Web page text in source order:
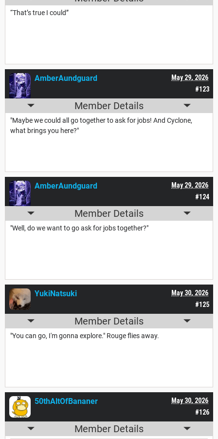
“That’s true I could”
#123
May 29, 2026
AmberAundguard
Member Details
"Maybe we could all go together to ask for jobs! And Cyclone,
what brings you here?"
#124
May 29, 2026
AmberAundguard
Member Details
"Well, do we want to go ask for jobs together?"
#125
May 30, 2026
YukiNatsuki
Member Details
"You can go, I'm gonna explore." Rouge flies away.
#126
May 30, 2026
50thAltOfBananer
Member Details